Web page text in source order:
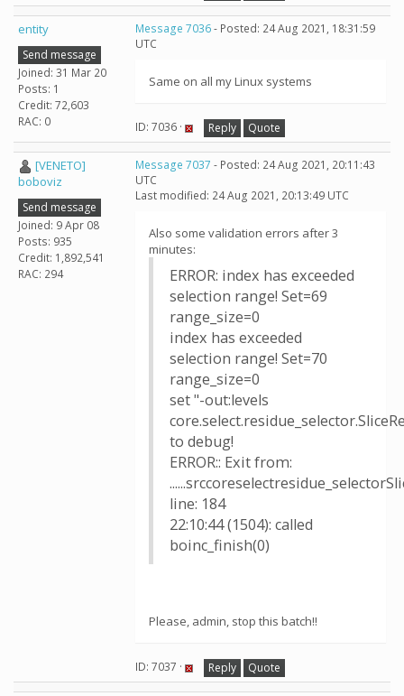
entity
Send message
Joined: 31 Mar 20
Posts: 1
Credit: 72,603
RAC: 0
Message 7036- Posted: 24 Aug 2021, 18:31:59
UTC
Same on all my Linux systems
ID: 7036 · Reply Quote
[VENETO]
boboviz
Send message
Joined: 9 Apr 08
Posts: 935
Credit: 1,892,541
RAC: 294
Message 7037 - Posted: 24 Aug 2021, 20:11:43
UTC
Last modified: 24 Aug 2021, 20:13:49 UTC
Also some validation errors after 3
minutes:
ERROR: index has exceeded
selection range! Set=69
range_size=0
index has exceeded
selection range! Set=70
range_size=0
set "-out:levels
to debug!
ERROR:: Exit from:
line: 184
22:10:44 (1504): called
boinc_finish(0)
Please, admin, stop this batch!!
ID: 7037 · Reply Quote